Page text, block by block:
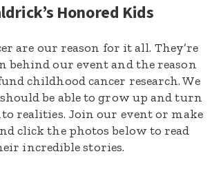
Honored Kids
are our reason for it all. They’re
behind our event and the reason
childhood cancer research. We
be able to grow up and turn
realities. Join our event or make
click the photos below to read
incredible stories.